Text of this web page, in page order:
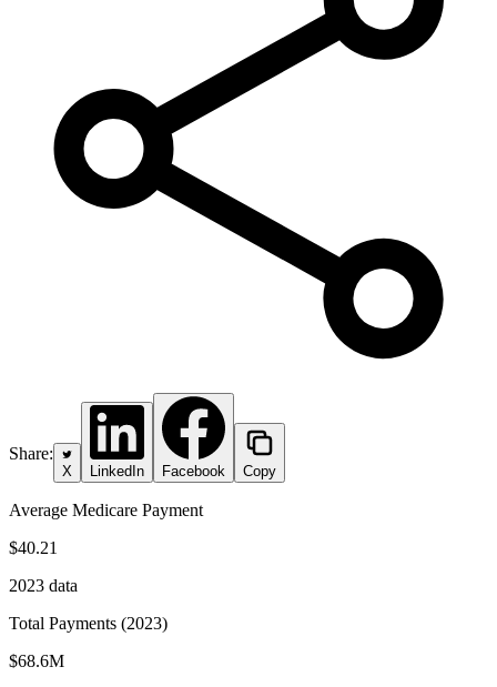
Share:
X LinkedIn Facebook Copy
Average Medicare Payment
$40.21
2023 data
Total Payments (2023)
$68.6M